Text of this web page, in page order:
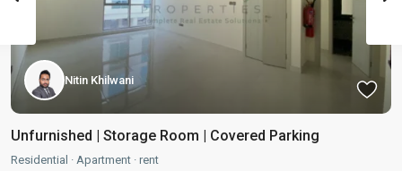
Nitin Khilwani
Unfurnished | Storage Room | Covered Parking
Residential · Apartment · rent